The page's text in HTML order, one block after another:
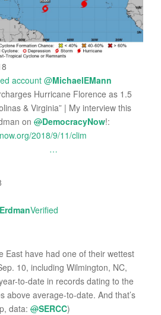
account @MichaelEMann
Hurricane Florence as 1.5
& Virginia” | My interview this
on @DemocracyNow!:
2018/9/11/clim
…
Verified
East have had one of their wettest
10, including Wilmington, NC,
to-date in records dating to the
above average-to-date. And that’s
data: @SERCC)